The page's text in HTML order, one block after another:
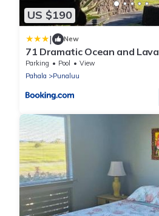
US $190
| New
71 Dramatic Ocean and Lava
Parking Pool
View
Pahala
Punaluu